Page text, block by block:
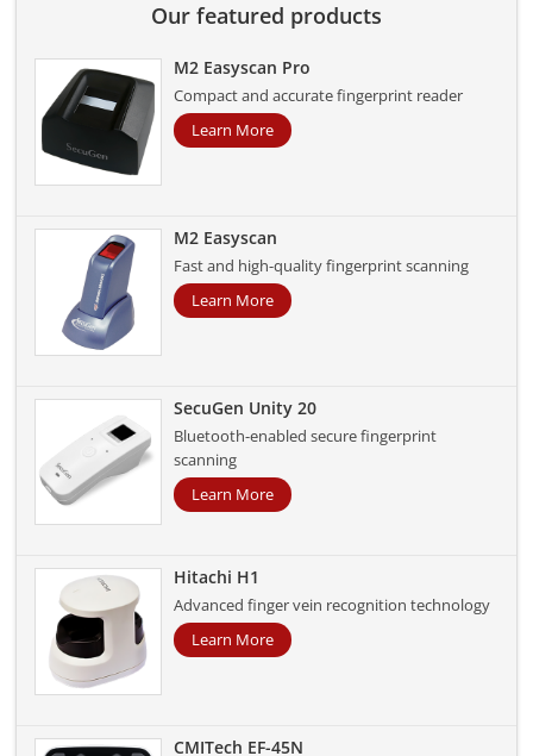
Our featured products
M2 Easyscan Pro
Compact and accurate fingerprint reader
Learn More
M2 Easyscan
Fast and high-quality fingerprint scanning
Learn More
SecuGen Unity 20
Bluetooth-enabled secure fingerprint
scanning
Learn More
Hitachi H1
Advanced finger vein recognition technology
Learn More
CMITech EF-45N